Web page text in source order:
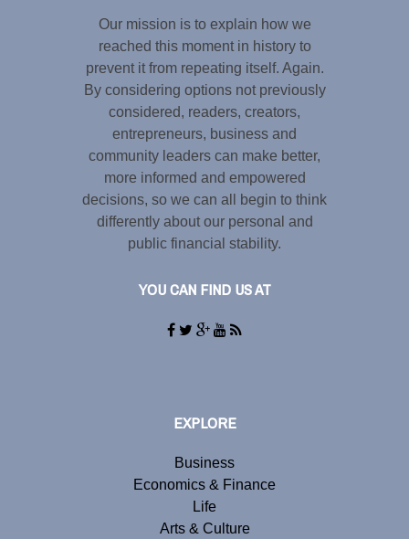
Our mission is to explain how we
reached this moment in history to
prevent it from repeating itself. Again.
By considering options not previously
considered, readers, creators,
entrepreneurs, business and
community leaders can make better,
more informed and empowered
decisions, so we can all begin to think
differently about our personal and
public financial stability.
YOU CAN FIND US AT
EXPLORE
Business
Economics & Finance
Life
Arts & Culture